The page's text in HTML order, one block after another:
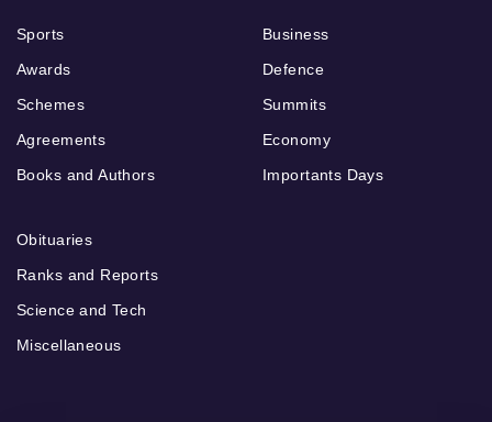
Sports
Awards
Schemes
Agreements
Books and Authors
Business
Defence
Summits
Economy
Importants Days
Obituaries
Ranks and Reports
Science and Tech
Miscellaneous